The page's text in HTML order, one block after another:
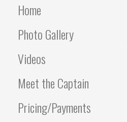
OKLAHOMA FISHING
GUIDE | PAUL
POTTER 918-810-
0064
Home
Photo Gallery
Videos
Meet the Captain
Pricing/Payments